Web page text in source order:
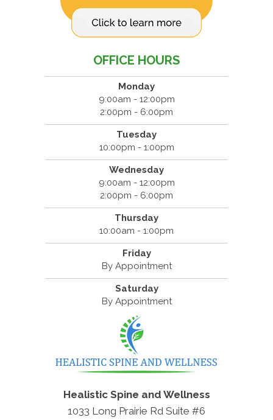
OFFICE HOURS
Monday
9:00am - 12:00pm
2:00pm - 6:00pm
Tuesday
10:00pm - 1:00pm
Wednesday
9:00am - 12:00pm
2:00pm - 6:00pm
Thursday
10:00am - 1:00pm
Friday
By Appointment
Saturday
By Appointment
Healistic Spine and Wellness
1033 Long Prairie Rd Suite #6